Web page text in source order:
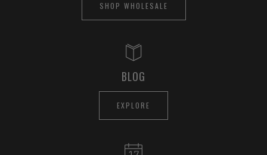
SHOP WHOLESALE
BLOG
EXPLORE